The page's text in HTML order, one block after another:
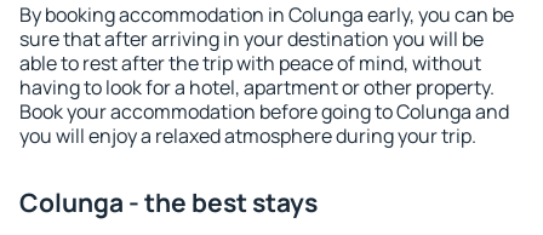
By booking accommodation in Colunga early, you can be
sure that after arriving in your destination you will be
able to rest after the trip with peace of mind, without
having to look for a hotel, apartment or other property.
Book your accommodation before going to Colunga and
you will enjoy a relaxed atmosphere during your trip.
Colunga - the best stays